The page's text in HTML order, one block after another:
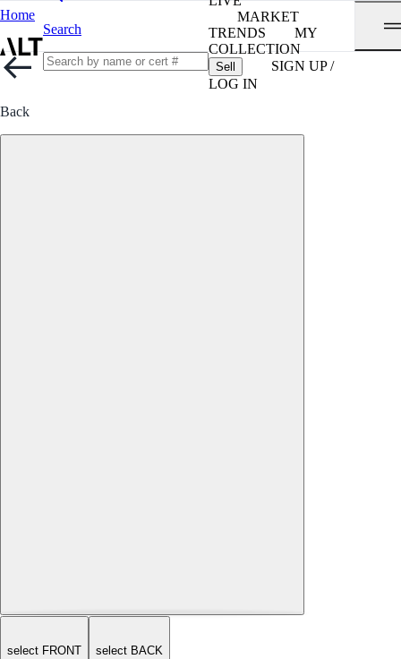
Home
Search
MARKET
TRENDS
MY
COLLECTION
Sell
SIGN UP /
LOG IN
Back
select FRONT select BACK